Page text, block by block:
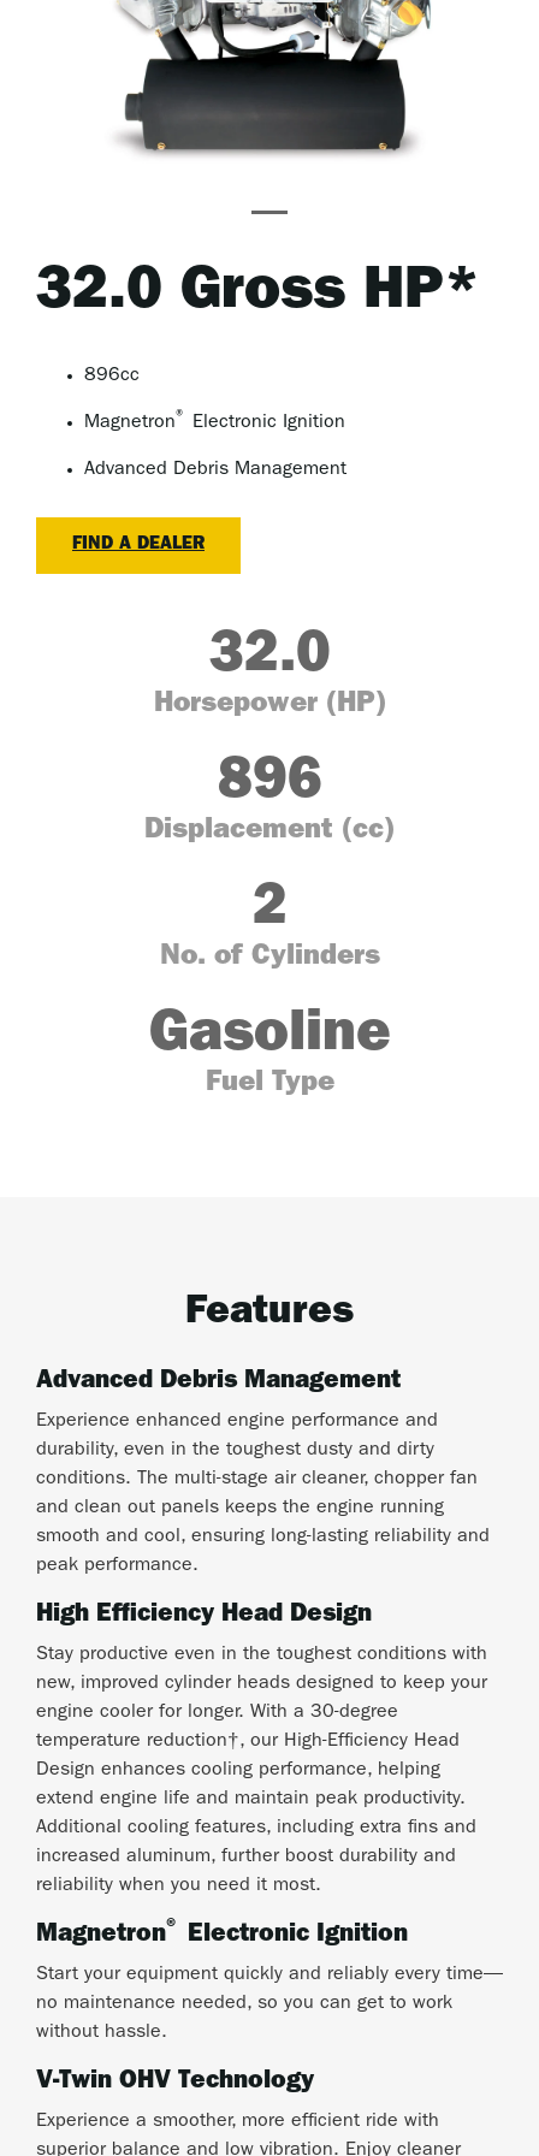
32.0 Gross HP*
896cc
Magnetron® Electronic Ignition
Advanced Debris Management
FIND A DEALER
Horsepower (HP)
32.0
Displacement (cc)
896
No. of Cylinders
2
Fuel Type
Gasoline
Features
Advanced Debris Management
Experience enhanced engine performance and
durability, even in the toughest dusty and dirty
conditions. The multi-stage air cleaner, chopper fan
and clean out panels keeps the engine running
smooth and cool, ensuring long-lasting reliability and
peak performance.
High Efficiency Head Design
Stay productive even in the toughest conditions with
new, improved cylinder heads designed to keep your
engine cooler for longer. With a 30-degree
temperature reduction†, our High-Efficiency Head
Design enhances cooling performance, helping
extend engine life and maintain peak productivity.
Additional cooling features, including extra fins and
increased aluminum, further boost durability and
reliability when you need it most.
Magnetron® Electronic Ignition
Start your equipment quickly and reliably every time—
no maintenance needed, so you can get to work
without hassle.
V-Twin OHV Technology
Experience a smoother, more efficient ride with
superior balance and low vibration. Enjoy cleaner